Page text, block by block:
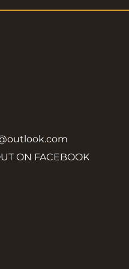
ON FACEBOOK